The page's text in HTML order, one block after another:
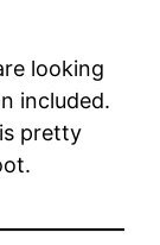
looking
included.
pretty